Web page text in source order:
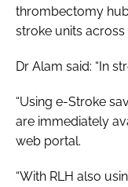
thrombectomy
stroke units across
Dr Alam said: “In
“Using e-Stroke
are immediately
web portal.
“With RLH also